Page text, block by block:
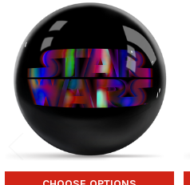
Related
Products